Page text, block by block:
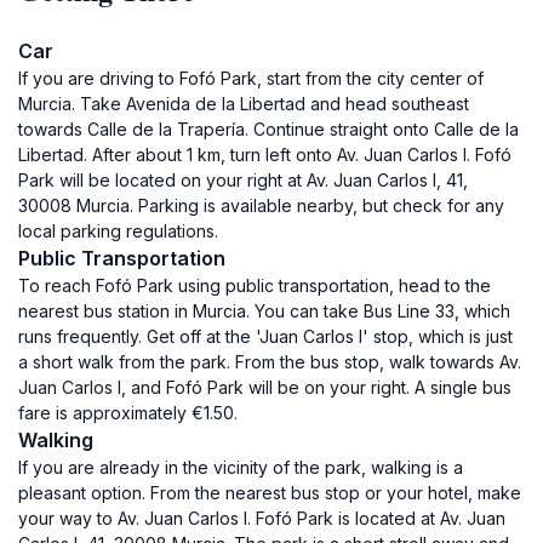
Car
If you are driving to Fofó Park, start from the city center of
Murcia. Take Avenida de la Libertad and head southeast
towards Calle de la Trapería. Continue straight onto Calle de la
Libertad. After about 1 km, turn left onto Av. Juan Carlos I. Fofó
Park will be located on your right at Av. Juan Carlos I, 41,
30008 Murcia. Parking is available nearby, but check for any
local parking regulations.
Public Transportation
To reach Fofó Park using public transportation, head to the
nearest bus station in Murcia. You can take Bus Line 33, which
runs frequently. Get off at the 'Juan Carlos I' stop, which is just
a short walk from the park. From the bus stop, walk towards Av.
Juan Carlos I, and Fofó Park will be on your right. A single bus
fare is approximately €1.50.
Walking
If you are already in the vicinity of the park, walking is a
pleasant option. From the nearest bus stop or your hotel, make
your way to Av. Juan Carlos I. Fofó Park is located at Av. Juan